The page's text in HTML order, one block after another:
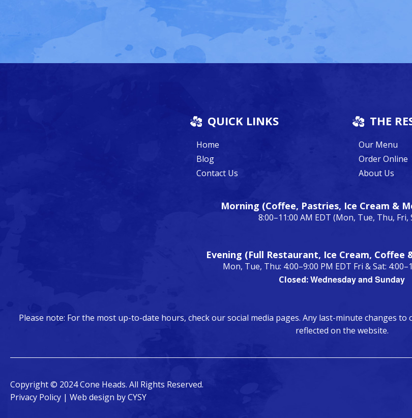
QUICK LINKS
Home
Blog
Contact Us
THE
Our Menu
Order Online
About Us
Morning (Coffee, Pastries, Ice Cream &
8:00–11:00 AM EDT (Mon, Tue, Thu, Fri,
Evening (Full Restaurant, Ice Cream, Coffee
Mon, Tue, Thu: 4:00–9:00 PM EDT Fri & Sat:
Closed:Wednesday and Sunday
Please note: For the most up-to-date hours, check our social media pages. Any last-minute changes
reflected on the website.
Copyright © 2024 Cone Heads. All Rights Reserved.
Privacy Policy | Web design byCYSY